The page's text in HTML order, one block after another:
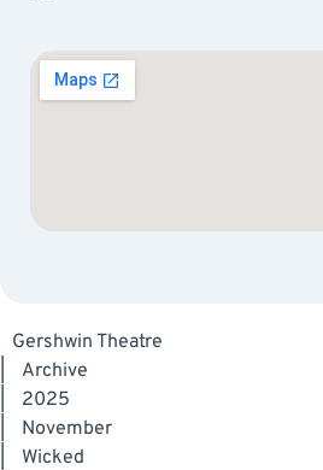
Gershwin Theatre
Archive
2025
November
Wicked